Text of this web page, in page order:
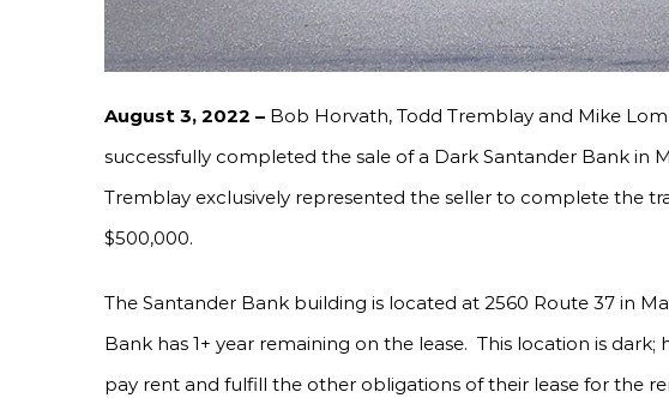
August 3, 2022 – Bob Horvath, Todd Tremblay and Mike
successfully completed the sale of a Dark Santander Bank in
Tremblay exclusively represented the seller to complete the
$500,000.
The Santander Bank building is located at 2560 Route 37 in
Bank has 1+ year remaining on the lease. This location is
pay rent and fulfill the other obligations of their lease for the